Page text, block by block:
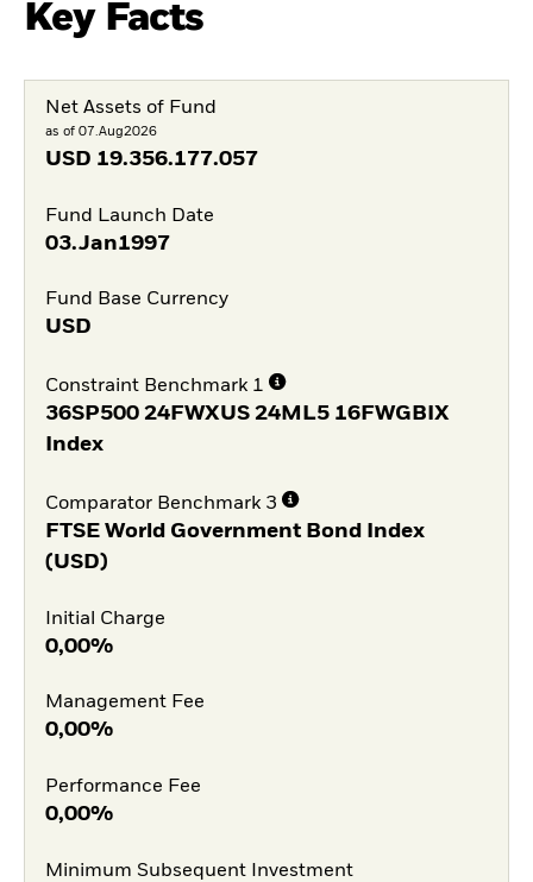
Key Facts
Net Assets of Fund
as of 07.Aug2026
USD 19.356.177.057
Fund Launch Date
03.Jan1997
Fund Base Currency
USD
Constraint Benchmark 1
36SP500 24FWXUS 24ML5 16FWGBIX
Index
Comparator Benchmark 3
FTSE World Government Bond Index
(USD)
Initial Charge
0,00%
Management Fee
0,00%
Performance Fee
0,00%
Minimum Subsequent Investment